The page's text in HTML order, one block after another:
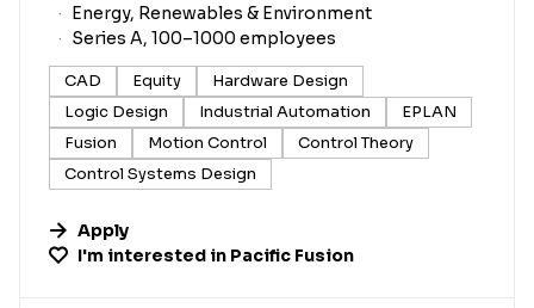
Energy, Renewables & Environment
Series A, 100–1000 employees
CAD Equity
Hardware Design
Logic Design
Industrial Automation
EPLAN
Fusion
Motion Control
Control Theory
Control Systems Design
Apply
I'm interested in Pacific Fusion